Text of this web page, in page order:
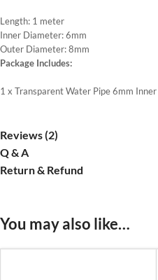
Length: 1 meter
Inner Diameter: 6mm
Outer Diameter: 8mm
Package Includes:
1 x Transparent Water Pipe 6mm
Reviews (2)
Q & A
Return & Refund
You may also like…